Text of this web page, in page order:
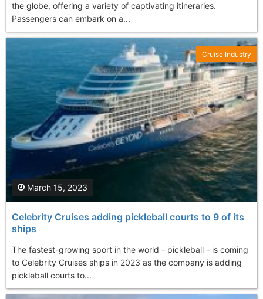
the globe, offering a variety of captivating itineraries.
Passengers can embark on a...
Celebrity Cruises adding pickleball courts to 9 of its
ships
The fastest-growing sport in the world - pickleball - is coming
to Celebrity Cruises ships in 2023 as the company is adding
pickleball courts to...
March 15, 2023
Cruise Industry